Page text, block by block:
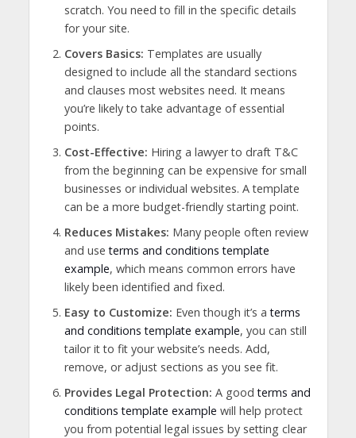
scratch. You need to fill in the specific details
for your site.
Covers Basics: Templates are usually
designed to include all the standard sections
and clauses most websites need. It means
you’re likely to take advantage of essential
points.
Cost-Effective: Hiring a lawyer to draft T&C
from the beginning can be expensive for small
businesses or individual websites. A template
can be a more budget-friendly starting point.
Reduces Mistakes: Many people often review
and useterms and conditions template
example, which means common errors have
likely been identified and fixed.
Easy to Customize: Even though it’s aterms
and conditions template example, you can still
tailor it to fit your website’s needs. Add,
remove, or adjust sections as you see fit.
Provides Legal Protection: A goodterms and
conditions template example will help protect
you from potential legal issues by setting clear